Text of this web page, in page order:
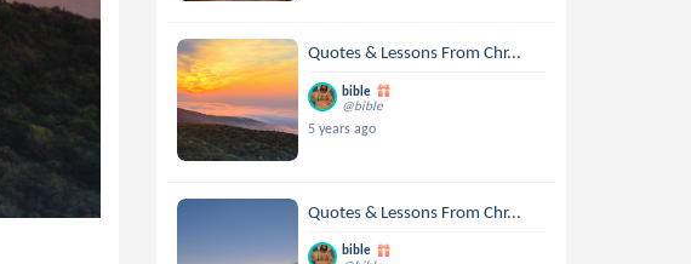
Quotes & Lessons From Chr...
bible
@bible
5 years ago
Quotes & Lessons From Chr...
bible